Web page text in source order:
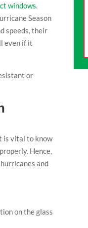
windows.
Season
speeds, their
even if it
or
is vital to know
Hence,
and
on the glass